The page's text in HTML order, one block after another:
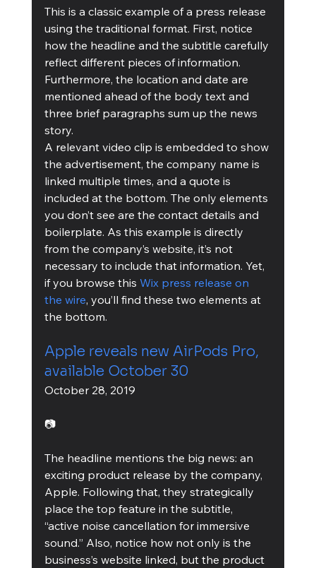
This is a classic example of a press release
using the traditional format. First, notice
how the headline and the subtitle carefully
reflect different pieces of information.
Furthermore, the location and date are
mentioned ahead of the body text and
three brief paragraphs sum up the news
story.
A relevant video clip is embedded to show
the advertisement, the company name is
linked multiple times, and a quote is
included at the bottom. The only elements
you don’t see are the contact details and
boilerplate. As this example is directly
from the company’s website, it’s not
necessary to include that information. Yet,
if you browse this Wix press release on
the wire, you’ll find these two elements at
the bottom.
Apple reveals new AirPods Pro,
available October 30
October 28, 2019
📷
The headline mentions the big news: an
exciting product release by the company,
Apple. Following that, they strategically
place the top feature in the subtitle,
“active noise cancellation for immersive
sound.” Also, notice how not only is the
business’s website linked, but the product